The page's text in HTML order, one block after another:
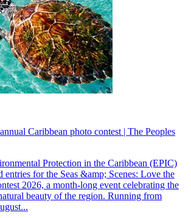
Caribbean photo contest | The Peoples
Protection in the Caribbean (EPIC)
entries for the Seas &amp; Scenes: Love the
2026, a month-long event celebrating the
beauty of the region. Running from